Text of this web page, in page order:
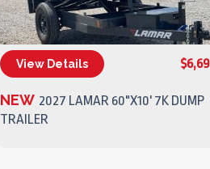
(270) 437-4943
View Details
NEW 2027 LAMAR 60"X10' 7K DUMP
TRAILER